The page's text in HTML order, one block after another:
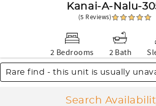
Kanai-A-Nalu-
(5 Reviews)
2 Bedrooms 2 Bath
Rare find - this unit is usually
Search